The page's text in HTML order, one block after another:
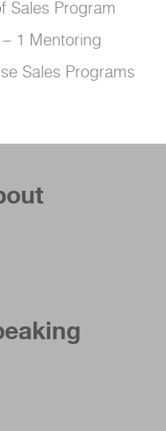
Sales Program
– 1 Mentoring
Sales Programs